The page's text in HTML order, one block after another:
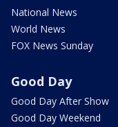
National News
World News
FOX News Sunday
Good Day
Good Day After Show
Good Day Weekend